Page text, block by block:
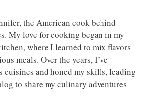
the American cook behind
My love for cooking began in my
where I learned to mix flavors
meals. Over the years, I’ve
cuisines and honed my skills, leading
to share my culinary adventures